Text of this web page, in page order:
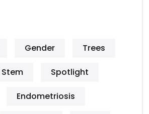
Gender Trees
Stem Spotlight
Endometriosis